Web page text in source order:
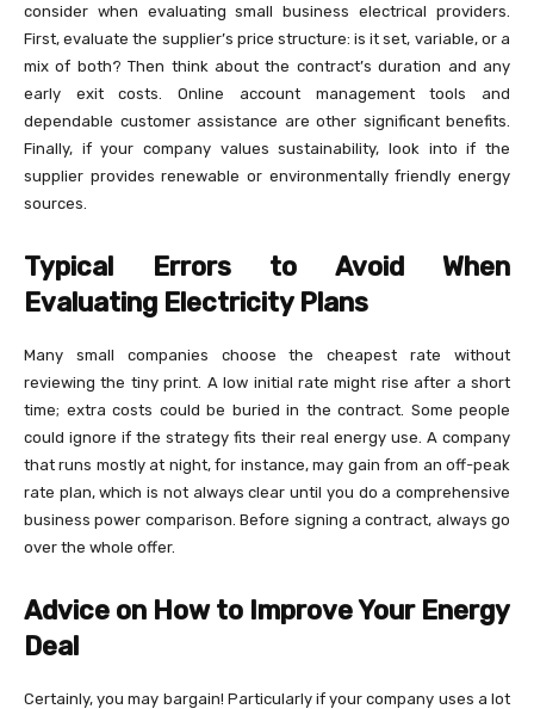
consider when evaluating small business electrical providers.
First, evaluate the supplier’s price structure: is it set, variable, or a
mix of both? Then think about the contract’s duration and any
early exit costs. Online account management tools and
dependable customer assistance are other significant benefits.
Finally, if your company values sustainability, look into if the
supplier provides renewable or environmentally friendly energy
sources.
Typical Errors to Avoid When
Evaluating Electricity Plans
Many small companies choose the cheapest rate without
reviewing the tiny print. A low initial rate might rise after a short
time; extra costs could be buried in the contract. Some people
could ignore if the strategy fits their real energy use. A company
that runs mostly at night, for instance, may gain from an off-peak
rate plan, which is not always clear until you do a comprehensive
business power comparison. Before signing a contract, always go
over the whole offer.
Advice on How to Improve Your Energy
Deal
Certainly, you may bargain! Particularly if your company uses a lot